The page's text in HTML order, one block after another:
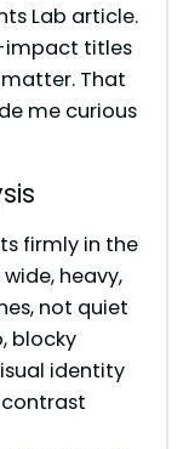
Lab article.
impact titles
That
me curious
firmly in the
heavy,
not quiet
blocky
identity